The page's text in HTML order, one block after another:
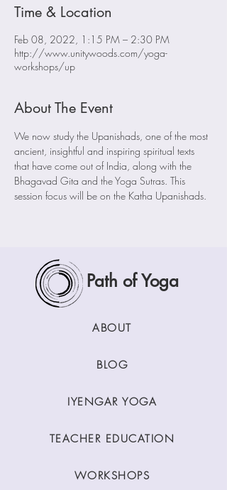
Time & Location
Feb 08, 2022, 1:15 PM – 2:30 PM
http://www.unitywoods.com/yoga-
workshops/up
About The Event
We now study the Upanishads, one of the most
ancient, insightful and inspiring spiritual texts
that have come out of India, along with the
Bhagavad Gita and the Yoga Sutras. This
session focus will be on the Katha Upanishads.
Path of Yoga
ABOUT
BLOG
IYENGAR YOGA
TEACHER EDUCATION
WORKSHOPS